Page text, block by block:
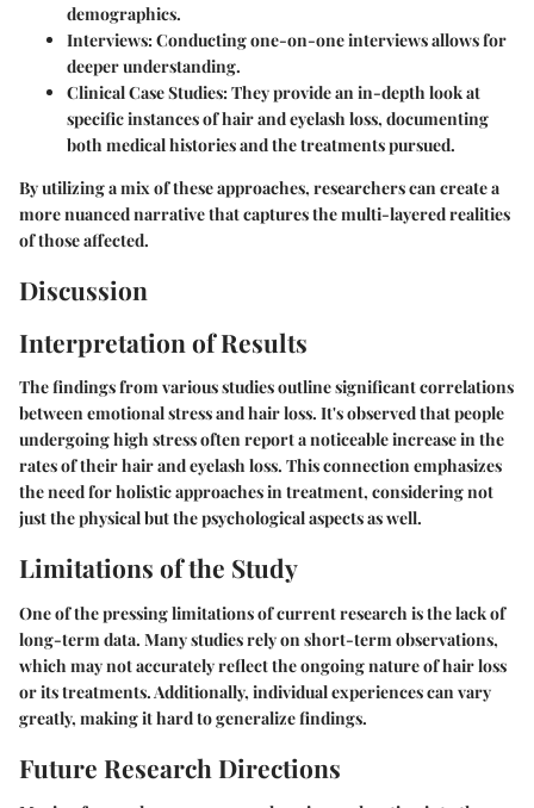
demographics.
Interviews: Conducting one-on-one interviews allows for
deeper understanding.
Clinical Case Studies: They provide an in-depth look at
specific instances of hair and eyelash loss, documenting
both medical histories and the treatments pursued.
By utilizing a mix of these approaches, researchers can create a
more nuanced narrative that captures the multi-layered realities
of those affected.
Discussion
Interpretation of Results
The findings from various studies outline significant correlations
between emotional stress and hair loss. It's observed that people
undergoing high stress often report a noticeable increase in the
rates of their hair and eyelash loss. This connection emphasizes
the need for holistic approaches in treatment, considering not
just the physical but the psychological aspects as well.
Limitations of the Study
One of the pressing limitations of current research is the lack of
long-term data. Many studies rely on short-term observations,
which may not accurately reflect the ongoing nature of hair loss
or its treatments. Additionally, individual experiences can vary
greatly, making it hard to generalize findings.
Future Research Directions